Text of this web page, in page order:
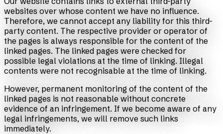
websites over whose content we have no influence.
Therefore, we cannot accept any liability for this third-
party content. The respective provider or operator of
the pages is always responsible for the content of the
linked pages. The linked pages were checked for
possible legal violations at the time of linking. Illegal
contents were not recognisable at the time of linking.
However, permanent monitoring of the content of the
linked pages is not reasonable without concrete
evidence of an infringement. If we become aware of any
legal infringements, we will remove such links
immediately.